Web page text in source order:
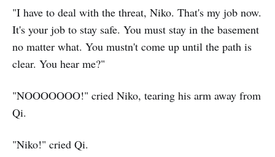
"I have to deal with the threat, Niko. That's my job now.
It's your job to stay safe. You must stay in the basement
no matter what. You mustn't come up until the path is
clear. You hear me?"
"NOOOOOOO!" cried Niko, tearing his arm away from
Qi.
"Niko!" cried Qi.